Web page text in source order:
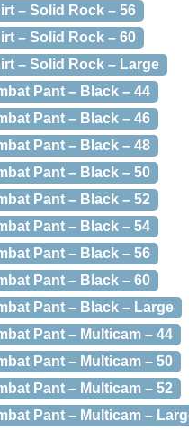
– Solid Rock – 56
– Solid Rock – 60
– Solid Rock – Large
Pant – Black – 44
Pant – Black – 46
Pant – Black – 48
Pant – Black – 50
Pant – Black – 52
Pant – Black – 54
Pant – Black – 56
Pant – Black – 60
Pant – Black – Large
Pant – Multicam – 44
Pant – Multicam – 50
Pant – Multicam – 52
Pant – Multicam –